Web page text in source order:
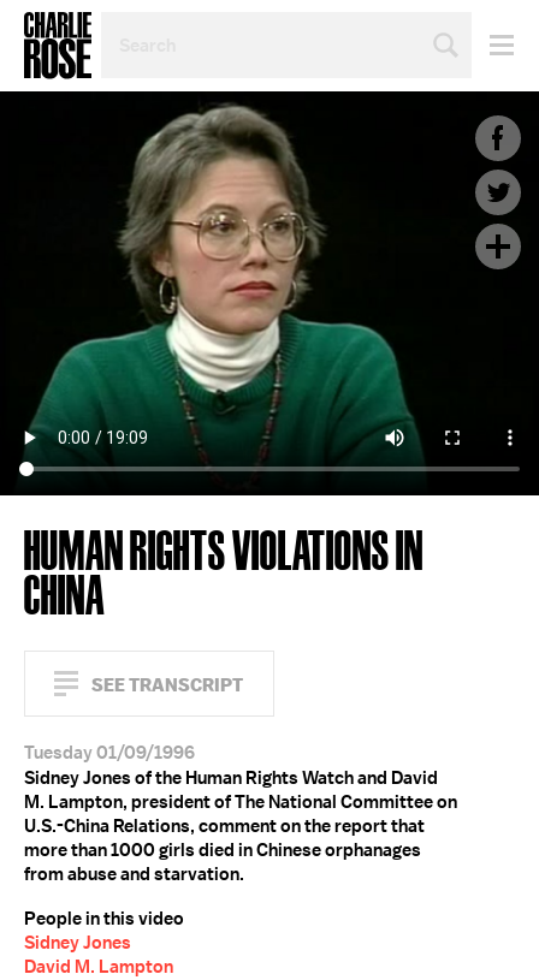
TOPIC
YEAR
HUMAN RIGHTS VIOLATIONS IN
CHINA
SEE TRANSCRIPT
Tuesday 01/09/1996
Sidney Jones of the Human Rights Watch and David
M. Lampton, president of The National Committee on
U.S.-China Relations, comment on the report that
more than 1000 girls died in Chinese orphanages
from abuse and starvation.
People in this video
Sidney Jones
David M. Lampton